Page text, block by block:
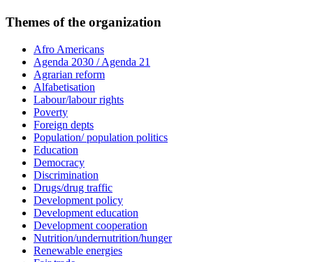
Themes of the organization
Afro Americans
Agenda 2030 / Agenda 21
Agrarian reform
Alfabetisation
Labour/labour rights
Poverty
Foreign depts
Population/ population politics
Education
Democracy
Discrimination
Drugs/drug traffic
Development policy
Development education
Development cooperation
Nutrition/undernutrition/hunger
Renewable energies